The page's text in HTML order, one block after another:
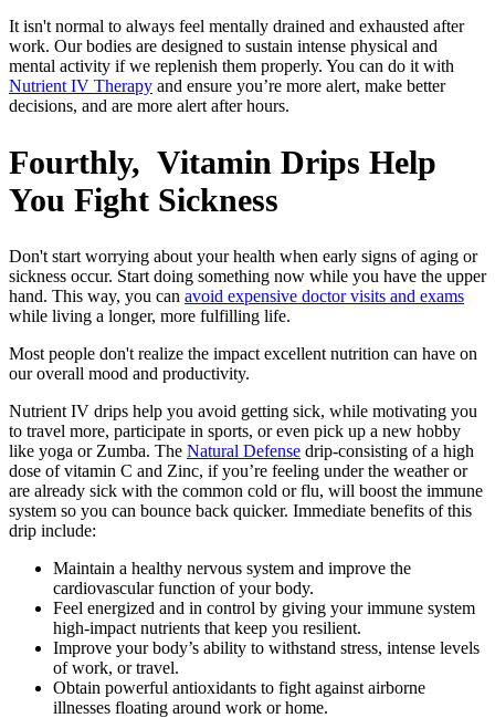
It isn't normal to always feel mentally drained and exhausted after
work. Our bodies are designed to sustain intense physical and
mental activity if we replenish them properly. You can do it with
Nutrient IV Therapy and ensure you’re more alert, make better
decisions, and are more alert after hours.
Fourthly, Vitamin Drips Help
You Fight Sickness
Don't start worrying about your health when early signs of aging or
sickness occur. Start doing something now while you have the upper
hand. This way, you can avoid expensive doctor visits and exams
while living a longer, more fulfilling life.
Most people don't realize the impact excellent nutrition can have on
our overall mood and productivity.
Nutrient IV drips help you avoid getting sick, while motivating you
to travel more, participate in sports, or even pick up a new hobby
like yoga or Zumba. The Natural Defense drip-consisting of a high
dose of vitamin C and Zinc, if you’re feeling under the weather or
are already sick with the common cold or flu, will boost the immune
system so you can bounce back quicker. Immediate benefits of this
drip include:
Maintain a healthy nervous system and improve the
cardiovascular function of your body.
Feel energized and in control by giving your immune system
high-impact nutrients that keep you resilient.
Improve your body’s ability to withstand stress, intense levels
of work, or travel.
Obtain powerful antioxidants to fight against airborne
illnesses floating around work or home.